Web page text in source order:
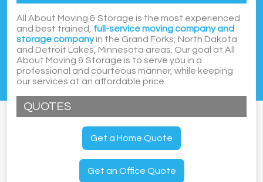
All About Moving & Storage is the most experienced
and best trained, full-service moving company and
storage companyin the Grand Forks, North Dakota
and Detroit Lakes, Minnesota areas. Our goal at All
About Moving & Storage is to serve you in a
professional and courteous manner, while keeping
our services at an affordable price.
QUOTES
Get a Home Quote
Get an Office Quote